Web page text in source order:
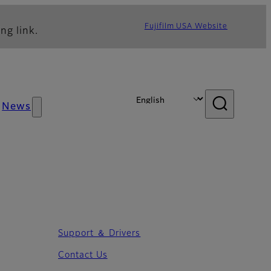
link. Fujifilm USA Website
News
Support ＆ Drivers
Contact Us